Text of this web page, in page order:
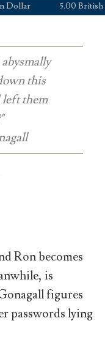
5.00 British
this
left them
Ron becomes
is
figures
passwords lying